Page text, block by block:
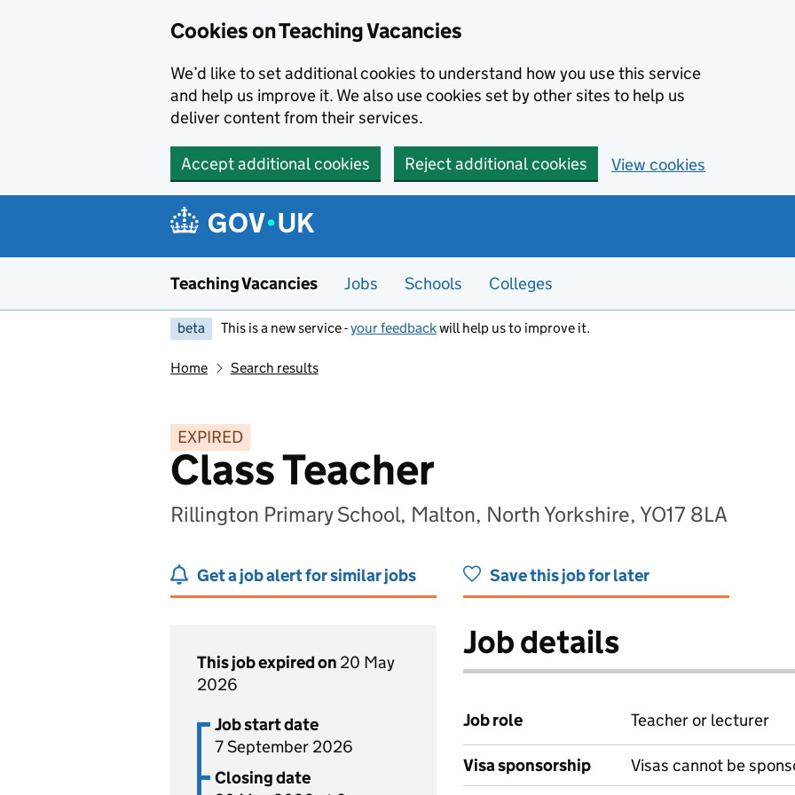
Cookies on Teaching Vacancies
We’d like to set additional cookies to understand how you use this service
and help us improve it. We also use cookies set by other sites to help us
deliver content from their services.
Accept additional cookies Reject additional cookies View cookies
Teaching Vacancies Jobs Schools Colleges
beta This is a new service -your feedbackwill help us to improve it.
Home Search results
EXPIRED
Class Teacher
Rillington Primary School, Malton, North Yorkshire, YO17 8LA
Get a job alert for similar jobs Save this job for later
This job expired on 20 May
2026
Job start date
7 September 2026
Closing date
Job details
Job role Teacher or lecturer
Visa sponsorship Visas cannot be